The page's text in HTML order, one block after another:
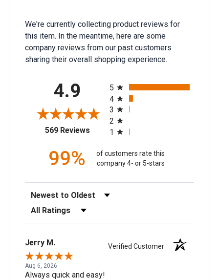
We're currently collecting product reviews for
this item. In the meantime, here are some
company reviews from our past customers
sharing their overall shopping experience.
4.9
569 Reviews(opens in a new tab)
5
4
3
2
1
99%
of customers rate this
company 4- or 5-stars
Sort Reviews
Filter Reviews by Rating
Jerry M. Verified Customer
Aug 6, 2026
Always quick and easy!